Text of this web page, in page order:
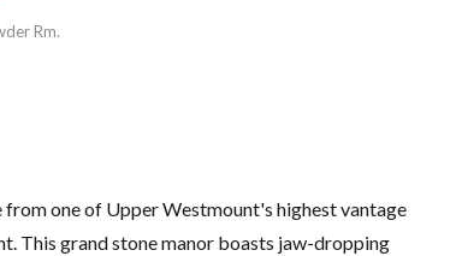
Rm.
from one of Upper Westmount's highest vantage
This grand stone manor boasts jaw-dropping